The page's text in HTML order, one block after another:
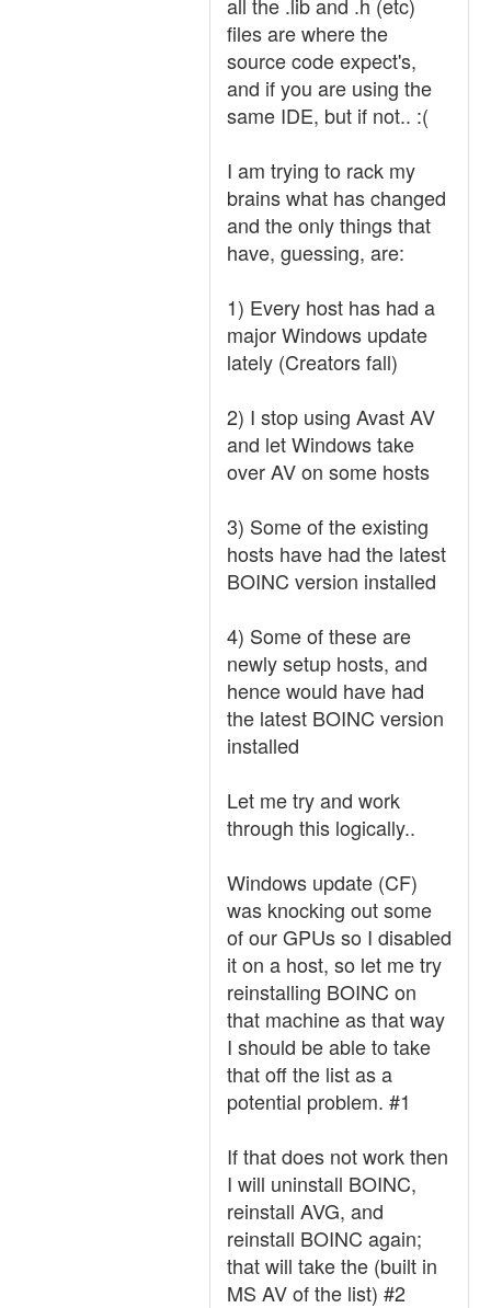
files are where the
source code expect's,
and if you are using the
same IDE, but if not.. :(
I am trying to rack my
brains what has changed
and the only things that
have, guessing, are:
1) Every host has had a
major Windows update
lately (Creators fall)
2) I stop using Avast AV
and let Windows take
over AV on some hosts
3) Some of the existing
hosts have had the latest
BOINC version installed
4) Some of these are
newly setup hosts, and
hence would have had
the latest BOINC version
installed
Let me try and work
through this logically..
Windows update (CF)
was knocking out some
of our GPUs so I disabled
it on a host, so let me try
reinstalling BOINC on
that machine as that way
I should be able to take
that off the list as a
potential problem. #1
If that does not work then
I will uninstall BOINC,
reinstall AVG, and
reinstall BOINC again;
that will take the (built in
MS AV of the list) #2